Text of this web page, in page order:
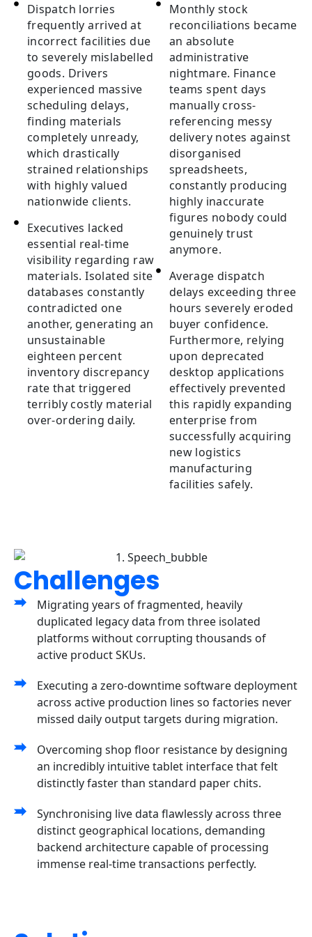
Dispatch lorries
frequently arrived at
incorrect facilities due
to severely mislabelled
goods. Drivers
experienced massive
scheduling delays,
finding materials
completely unready,
which drastically
strained relationships
with highly valued
nationwide clients.
Executives lacked
essential real-time
visibility regarding raw
materials. Isolated site
databases constantly
contradicted one
another, generating an
unsustainable
eighteen percent
inventory discrepancy
rate that triggered
terribly costly material
over-ordering daily.
Monthly stock
reconciliations became
an absolute
administrative
nightmare. Finance
teams spent days
manually cross-
referencing messy
delivery notes against
disorganised
spreadsheets,
constantly producing
highly inaccurate
figures nobody could
genuinely trust
anymore.
Average dispatch
delays exceeding three
hours severely eroded
buyer confidence.
Furthermore, relying
upon deprecated
desktop applications
effectively prevented
this rapidly expanding
enterprise from
successfully acquiring
new logistics
manufacturing
facilities safely.
Challenges
Migrating years of fragmented, heavily
duplicated legacy data from three isolated
platforms without corrupting thousands of
active product SKUs.
Executing a zero-downtime software deployment
across active production lines so factories never
missed daily output targets during migration.
Overcoming shop floor resistance by designing
an incredibly intuitive tablet interface that felt
distinctly faster than standard paper chits.
Synchronising live data flawlessly across three
distinct geographical locations, demanding
backend architecture capable of processing
immense real-time transactions perfectly.